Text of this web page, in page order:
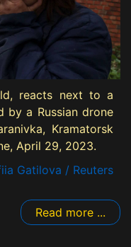
reacts next to a
by a Russian drone
Kramatorsk
April 29, 2023.
Gatilova / Reuters
Read more ...